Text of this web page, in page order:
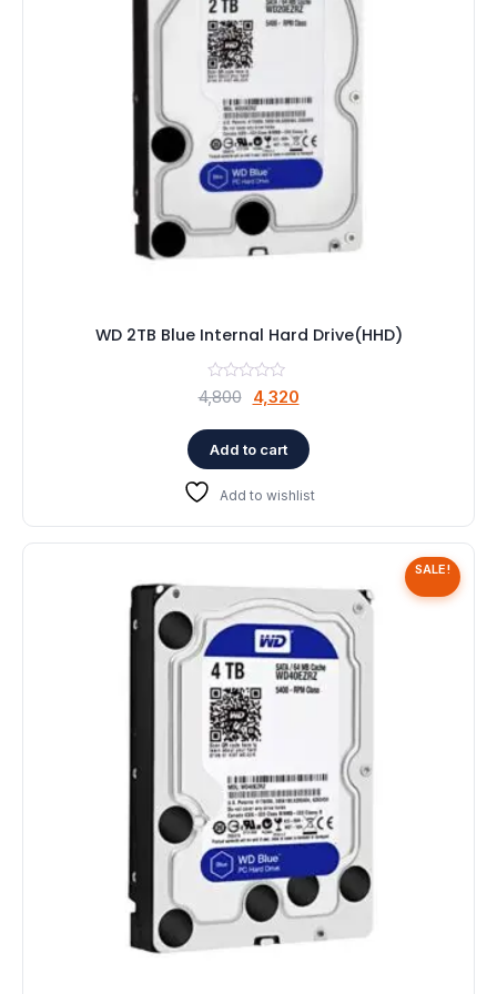
WD 2TB Blue Internal Hard Drive(HHD)
4,800
Original
was:
₹4,800.
4,320Current
is:
₹4,320.
Add to cart
Add to wishlist
SALE!